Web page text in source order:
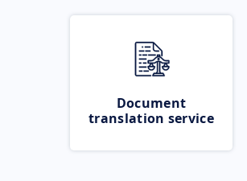
Document
translation service